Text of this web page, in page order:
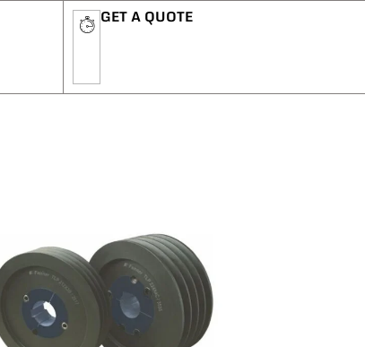
GET A QUOTE